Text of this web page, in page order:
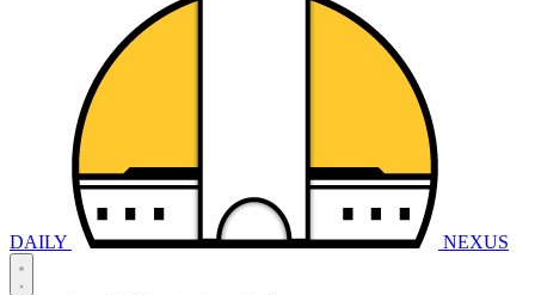
DAILY NEXUS